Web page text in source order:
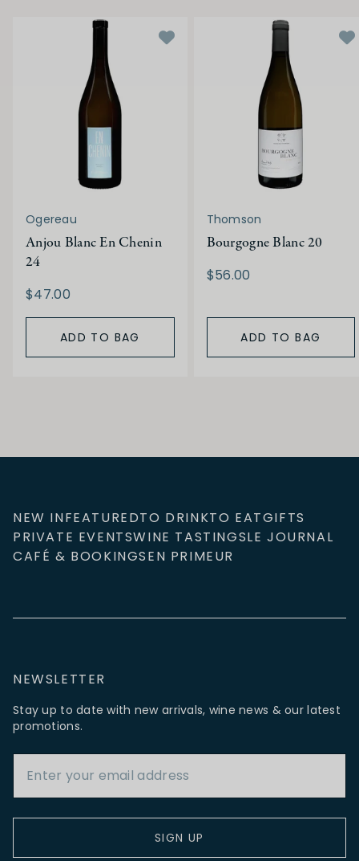
Ogereau
Anjou Blanc En Chenin
24
$47.00
ADD TO BAG
Thomson
Bourgogne Blanc 20
$56.00
ADD TO BAG
NEW INFEATUREDTO DRINKTO EATGIFTS
PRIVATE EVENTSWINE TASTINGSLE JOURNAL
CAFÉ & BOOKINGSEN PRIMEUR
NEWSLETTER
Stay up to date with new arrivals, wine news & our latest
promotions.
SIGN UP